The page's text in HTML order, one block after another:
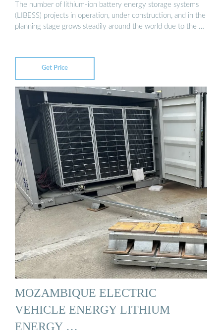
The number of lithium-ion battery energy storage systems
(LIBESS) projects in operation, under construction, and in the
planning stage grows steadily around the world due to the …
Get Price
MOZAMBIQUE ELECTRIC
VEHICLE ENERGY LITHIUM
ENERGY …